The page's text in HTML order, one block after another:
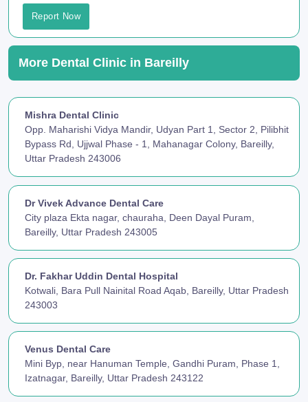
Report Now
More Dental Clinic in Bareilly
Mishra Dental Clinic
Opp. Maharishi Vidya Mandir, Udyan Part 1, Sector 2, Pilibhit
Bypass Rd, Ujjwal Phase - 1, Mahanagar Colony, Bareilly,
Uttar Pradesh 243006
Dr Vivek Advance Dental Care
City plaza Ekta nagar, chauraha, Deen Dayal Puram,
Bareilly, Uttar Pradesh 243005
Dr. Fakhar Uddin Dental Hospital
Kotwali, Bara Pull Nainital Road Aqab, Bareilly, Uttar Pradesh
243003
Venus Dental Care
Mini Byp, near Hanuman Temple, Gandhi Puram, Phase 1,
Izatnagar, Bareilly, Uttar Pradesh 243122